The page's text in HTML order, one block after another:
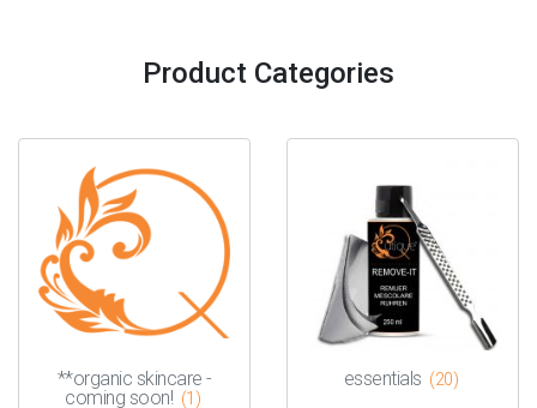
Product Categories
**organic skincare -
coming soon! (1)
essentials (20)